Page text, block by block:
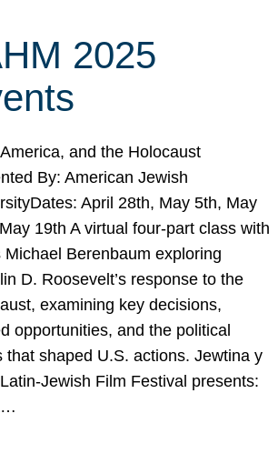
2025
and the Holocaust
By: American Jewish
April 28th, May 5th, May
19th A virtual four-part class with
Michael Berenbaum exploring
D. Roosevelt’s response to the
examining key decisions,
opportunities, and the political
that shaped U.S. actions. Jewtina y
Latin-Jewish Film Festival presents: